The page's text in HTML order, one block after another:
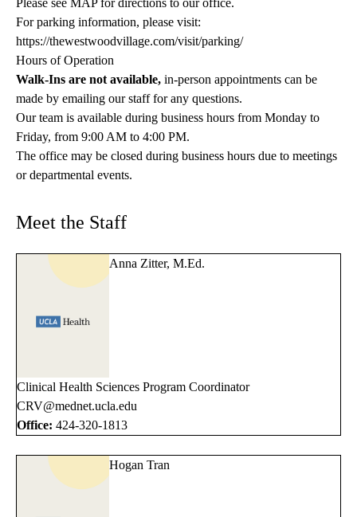
Please see MAP for directions to our office.
For parking information, please visit:
https://thewestwoodvillage.com/visit/parking/
Hours of Operation
Walk-Ins are not available, in-person appointments can be
made by emailing our staff for any questions.
Our team is available during business hours from Monday to
Friday, from 9:00 AM to 4:00 PM.
The office may be closed during business hours due to meetings
or departmental events.
Meet the Staff
Anna Zitter, M.Ed.
Clinical Health Sciences Program Coordinator
CRV@mednet.ucla.edu
Office: 424-320-1813
Hogan Tran